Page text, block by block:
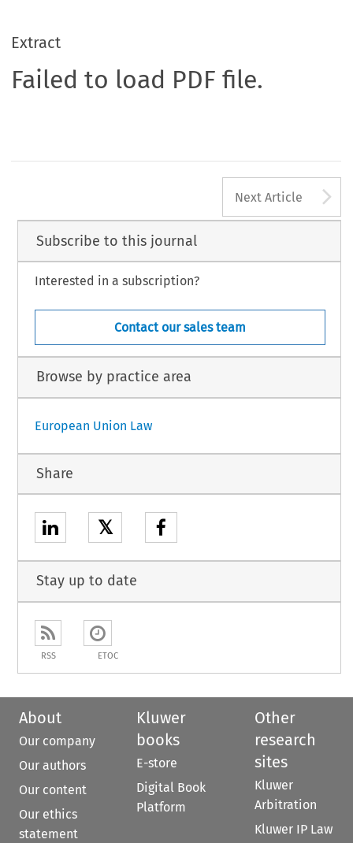
Extract
Failed to load PDF file.
Next Article
Subscribe to this journal
Interested in a subscription?
Contact our sales team
Browse by practice area
European Union Law
Share
𝕏
Stay up to date
RSS ETOC
About
Our company
Our authors
Our content
Our ethics
statement
Kluwer
books
E-store
Digital Book
Platform
Other
research
sites
Kluwer
Arbitration
Kluwer IP Law